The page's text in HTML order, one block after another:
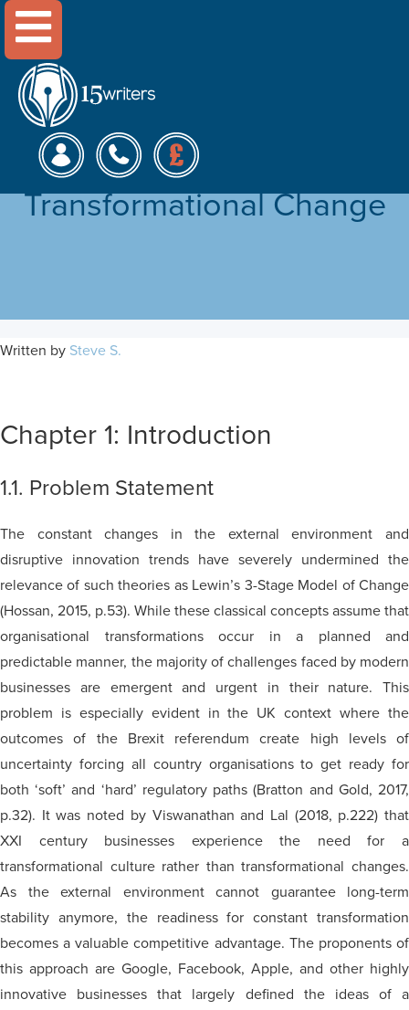
Menu
The Role of Leadership in
an Organisation’s
Transformational Change
Written by Steve S.
Chapter 1: Introduction
1.1. Problem Statement
The constant changes in the external environment and
disruptive innovation trends have severely undermined the
relevance of such theories as Lewin’s 3-Stage Model of Change
(Hossan, 2015, p.53). While these classical concepts assume that
organisational transformations occur in a planned and
predictable manner, the majority of challenges faced by modern
businesses are emergent and urgent in their nature. This
problem is especially evident in the UK context where the
outcomes of the Brexit referendum create high levels of
uncertainty forcing all country organisations to get ready for
both ‘soft’ and ‘hard’ regulatory paths (Bratton and Gold, 2017,
p.32). It was noted by Viswanathan and Lal (2018, p.222) that
XXI century businesses experience the need for a
transformational culture rather than transformational changes.
As the external environment cannot guarantee long-term
stability anymore, the readiness for constant transformation
becomes a valuable competitive advantage. The proponents of
this approach are Google, Facebook, Apple, and other highly
innovative businesses that largely defined the ideas of a